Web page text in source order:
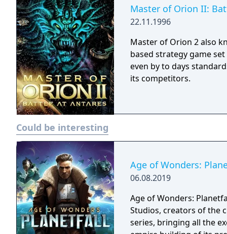
Master of Orion II:
22.11.1996
Master of Orion 2 also
based strategy game
even by to days
its competitors.
Could be interesting
Age of Wonders:
06.08.2019
Age of Wonders:
Studios, creators of the
series, bringing all the